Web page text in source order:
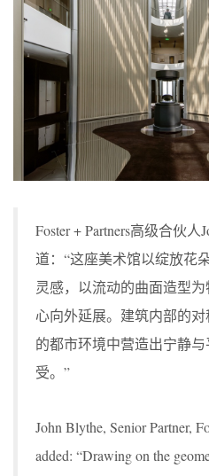
Foster + Partners高级合伙人
道：“这座美术馆以绽放花
灵感，以流动的曲面造型
心向外延展。建筑内部的
的都市环境中营造出宁静
受。”
John Blythe, Senior Partner,
added: “Drawing on the